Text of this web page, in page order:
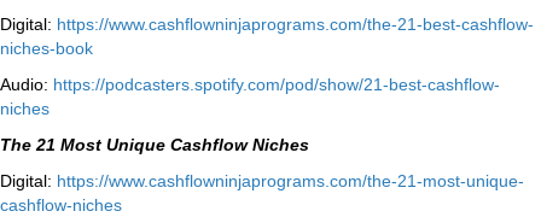
Digital: ⁠⁠https://www.cashflowninjaprograms.com/the-21-best-cashflow-
niches-book⁠⁠
Audio: ⁠https://podcasters.spotify.com/pod/show/21-best-cashflow-
niches⁠
The 21 Most Unique Cashflow Niches
Digital: ⁠⁠https://www.cashflowninjaprograms.com/the-21-most-unique-
cashflow-niches⁠⁠